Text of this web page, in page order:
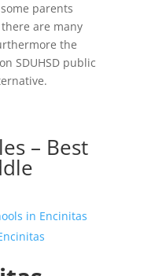
parents
are many
the
SDUHSD public
– Best
in Encinitas